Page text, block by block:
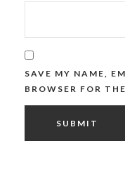
SAVE MY NAME,
BROWSER FOR